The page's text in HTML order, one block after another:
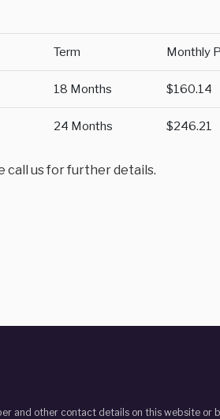
Term Monthly
18 Months $160.14
24 Months $246.21
call us for further details.
and other contact details on this website